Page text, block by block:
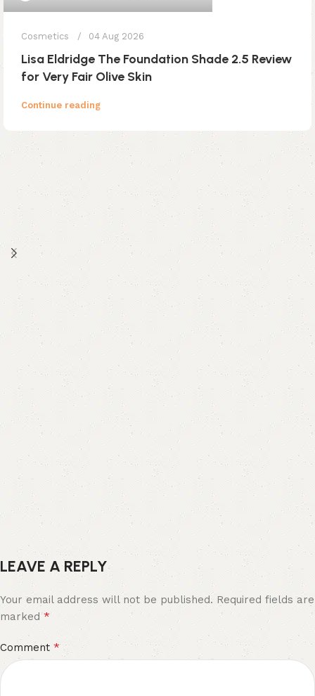
Cosmetics 04 Aug 2026
Lisa Eldridge The Foundation Shade 2.5 Review
for Very Fair Olive Skin
Continue reading
LEAVE A REPLY
Your email address will not be published. Required fields are
marked*
Comment *